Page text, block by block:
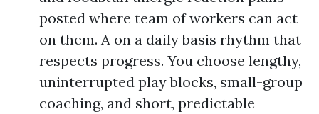
posted where team of workers can act
on them. A on a daily basis rhythm that
respects progress. You choose lengthy,
uninterrupted play blocks, small-group
coaching, and short, predictable